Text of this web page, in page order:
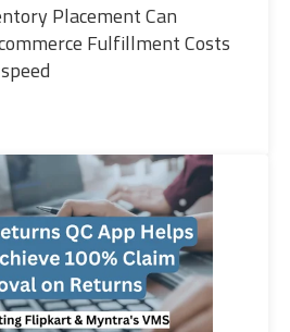
Placement Can
Fulfillment Costs